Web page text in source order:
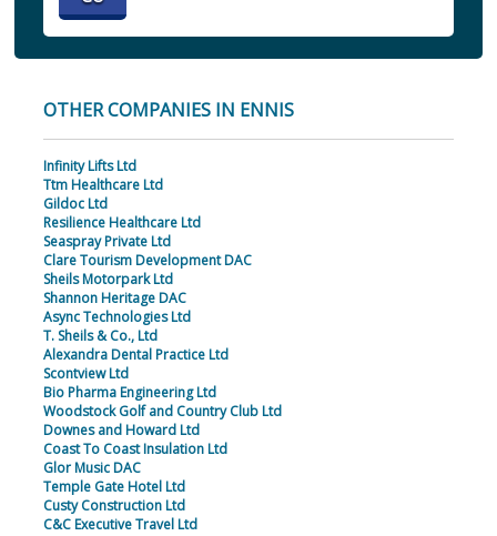
OTHER COMPANIES IN ENNIS
Infinity Lifts Ltd
Ttm Healthcare Ltd
Gildoc Ltd
Resilience Healthcare Ltd
Seaspray Private Ltd
Clare Tourism Development DAC
Sheils Motorpark Ltd
Shannon Heritage DAC
Async Technologies Ltd
T. Sheils & Co., Ltd
Alexandra Dental Practice Ltd
Scontview Ltd
Bio Pharma Engineering Ltd
Woodstock Golf and Country Club Ltd
Downes and Howard Ltd
Coast To Coast Insulation Ltd
Glor Music DAC
Temple Gate Hotel Ltd
Custy Construction Ltd
C&C Executive Travel Ltd